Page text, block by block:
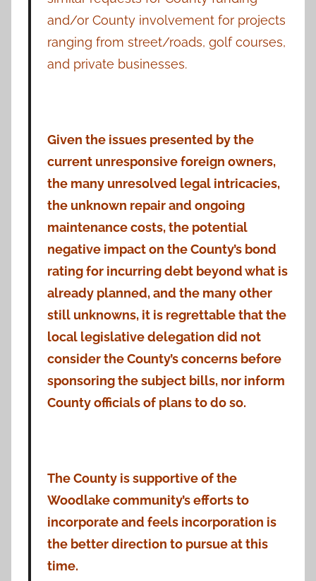
and/or County involvement for projects
ranging from street/roads, golf courses,
and private businesses.
Given the issues presented by the
current unresponsive foreign owners,
the many unresolved legal intricacies,
the unknown repair and ongoing
maintenance costs, the potential
negative impact on the County’s bond
rating for incurring debt beyond what is
already planned, and the many other
still unknowns, it is regrettable that the
local legislative delegation did not
consider the County’s concerns before
sponsoring the subject bills, nor inform
County officials of plans to do so.
The County is supportive of the
Woodlake community’s efforts to
incorporate and feels incorporation is
the better direction to pursue at this
time.